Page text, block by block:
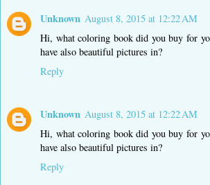
Unknown August 8, 2015 at 12:22 AM
Hi, what coloring book did you buy for
have also beautiful pictures in?
Reply
Unknown August 8, 2015 at 12:22 AM
Hi, what coloring book did you buy for
have also beautiful pictures in?
Reply